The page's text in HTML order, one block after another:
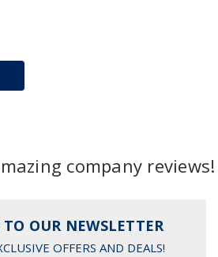
company reviews!
TO OUR NEWSLETTER
OFFERS AND DEALS!